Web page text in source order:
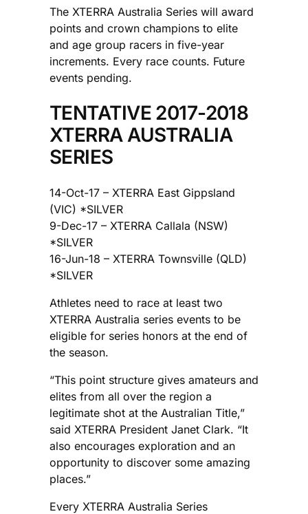
The XTERRA Australia Series will award
points and crown champions to elite
and age group racers in five-year
increments. Every race counts. Future
events pending.
TENTATIVE 2017-2018
XTERRA AUSTRALIA
SERIES
14-Oct-17 – XTERRA East Gippsland
(VIC) *SILVER
9-Dec-17 – XTERRA Callala (NSW)
*SILVER
16-Jun-18 – XTERRA Townsville (QLD)
*SILVER
Athletes need to race at least two
XTERRA Australia series events to be
eligible for series honors at the end of
the season.
“This point structure gives amateurs and
elites from all over the region a
legitimate shot at the Australian Title,”
said XTERRA President Janet Clark. “It
also encourages exploration and an
opportunity to discover some amazing
places.”
Every XTERRA Australia Series